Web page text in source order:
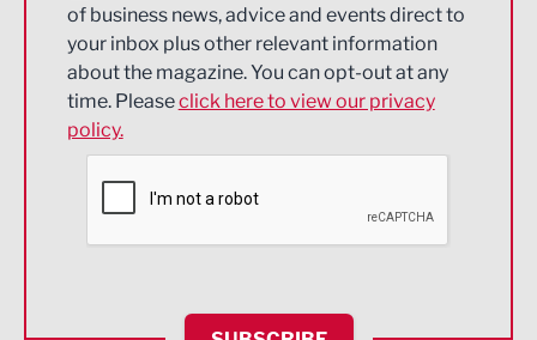
Energy
Engineering
Environmental
Financial Services
HR and Recruitment
of business news, advice and events direct to
your inbox plus other relevant information
about the magazine. You can opt-out at any
time. Pleaseclick here to view our privacy
policy.